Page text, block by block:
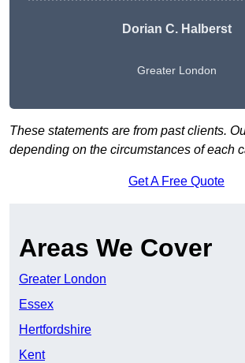
Dorian C. Halberst
Greater London
These statements are from past clients.
depending on the circumstances of each
Get A Free Quote
Areas We Cover
Greater London
Essex
Hertfordshire
Kent